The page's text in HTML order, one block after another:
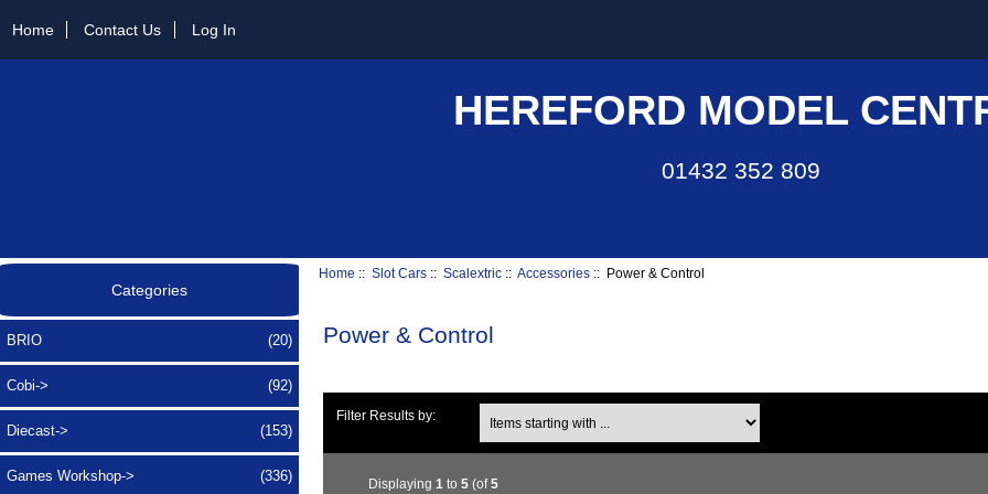
Home Contact Us Log In
HEREFORD MODEL
01432 352 809
Categories
BRIO (20)
Cobi-> (92)
Diecast-> (153)
Games Workshop-> (336)
Home ::Slot Cars ::Scalextric ::Accessories :: Power & Control
Power & Control
Filter Results by:
Displaying1 to5 (of5